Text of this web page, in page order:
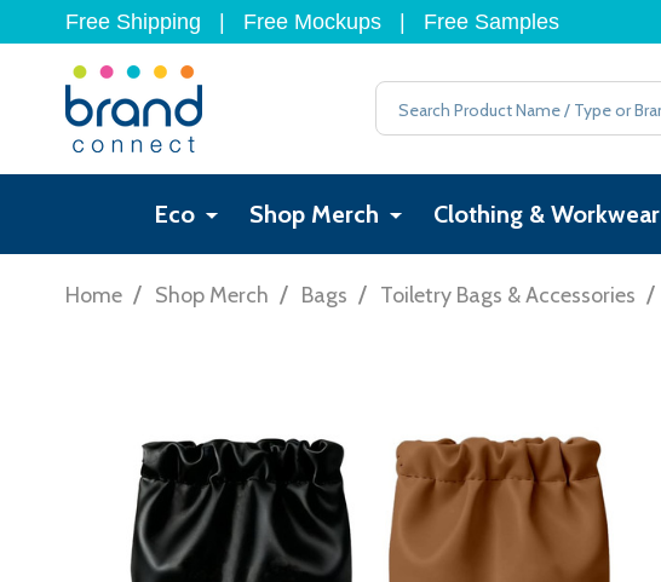
Free Shipping Free Mockups Free Samples
Search
Eco Shop Merch Clothing & Workwear
Home / Shop Merch / Bags / Toiletry Bags & Accessories /